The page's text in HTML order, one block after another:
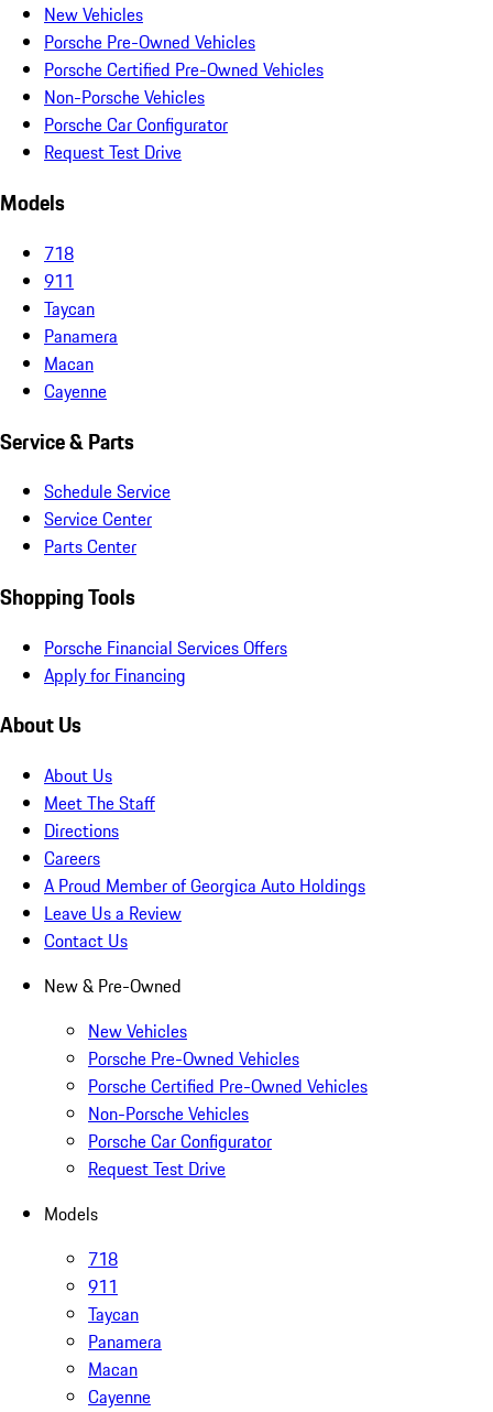
New Vehicles
Porsche Pre-Owned Vehicles
Porsche Certified Pre-Owned Vehicles
Non-Porsche Vehicles
Porsche Car Configurator
Request Test Drive
Models
718
911
Taycan
Panamera
Macan
Cayenne
Service & Parts
Schedule Service
Service Center
Parts Center
Shopping Tools
Porsche Financial Services Offers
Apply for Financing
About Us
About Us
Meet The Staff
Directions
Careers
A Proud Member of Georgica Auto Holdings
Leave Us a Review
Contact Us
New & Pre-Owned
New Vehicles
Porsche Pre-Owned Vehicles
Porsche Certified Pre-Owned Vehicles
Non-Porsche Vehicles
Porsche Car Configurator
Request Test Drive
Models
718
911
Taycan
Panamera
Macan
Cayenne